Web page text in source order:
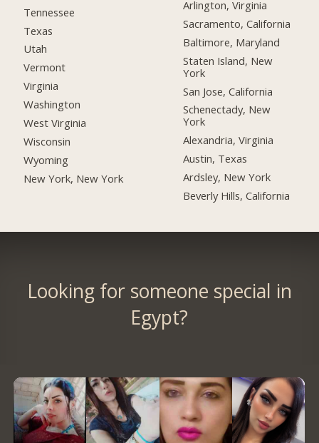
Tennessee
Texas
Utah
Vermont
Virginia
Washington
West Virginia
Wisconsin
Wyoming
New York, New York
Arlington, Virginia
Sacramento, California
Baltimore, Maryland
Staten Island, New
York
San Jose, California
Schenectady, New
York
Alexandria, Virginia
Austin, Texas
Ardsley, New York
Beverly Hills, California
Looking for someone special in
Egypt?